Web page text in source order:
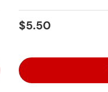
Regular price
$5.50